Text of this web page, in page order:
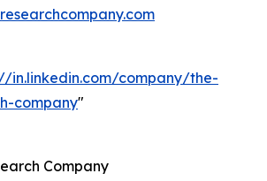
in.linkedin.com/company/the-
company"
Company